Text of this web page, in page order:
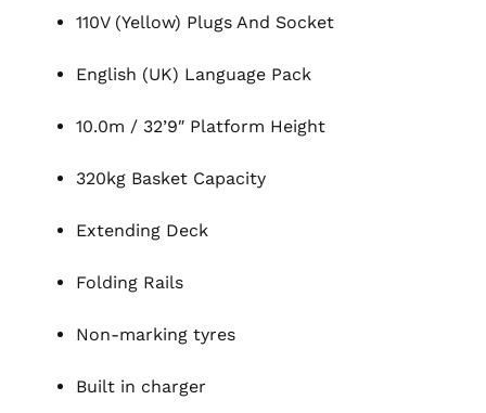
110V (Yellow) Plugs And Socket
English (UK) Language Pack
10.0m / 32’9″ Platform Height
320kg Basket Capacity
Extending Deck
Folding Rails
Non-marking tyres
Built in charger